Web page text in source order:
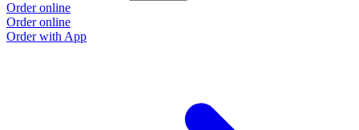
Order online
Order online
Order with App